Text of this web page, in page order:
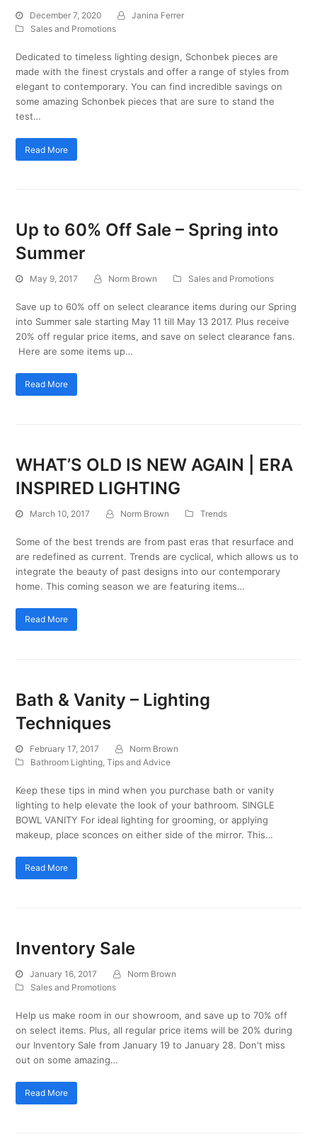
December 7, 2020
Janina Ferrer
Sales and Promotions
Dedicated to timeless lighting design, Schonbek pieces are
made with the finest crystals and offer a range of styles from
elegant to contemporary. You can find incredible savings on
some amazing Schonbek pieces that are sure to stand the
test…
Read More
Up to 60% Off Sale – Spring into
Summer
May 9, 2017 Norm Brown Sales and Promotions
Save up to 60% off on select clearance items during our Spring
into Summer sale starting May 11 till May 13 2017. Plus receive
20% off regular price items, and save on select clearance fans.
Here are some items up…
Read More
WHAT’S OLD IS NEW AGAIN | ERA
INSPIRED LIGHTING
March 10, 2017 Norm Brown Trends
Some of the best trends are from past eras that resurface and
are redefined as current. Trends are cyclical, which allows us to
integrate the beauty of past designs into our contemporary
home. This coming season we are featuring items…
Read More
Bath & Vanity – Lighting
Techniques
February 17, 2017
Norm Brown
Bathroom Lighting ,Tips and Advice
Keep these tips in mind when you purchase bath or vanity
lighting to help elevate the look of your bathroom. SINGLE
BOWL VANITY For ideal lighting for grooming, or applying
makeup, place sconces on either side of the mirror. This…
Read More
Inventory Sale
January 16, 2017
Norm Brown
Sales and Promotions
Help us make room in our showroom, and save up to 70% off
on select items. Plus, all regular price items will be 20% during
our Inventory Sale from January 19 to January 28. Don't miss
out on some amazing…
Read More